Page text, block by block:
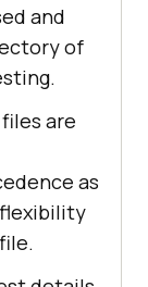
and
of
are
as